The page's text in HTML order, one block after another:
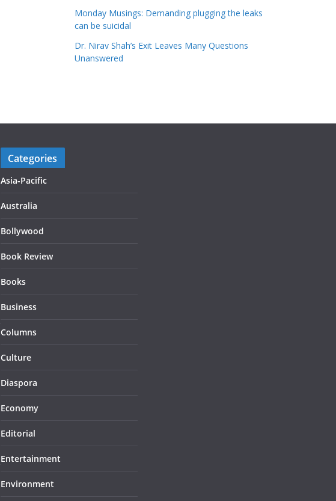
Monday Musings: Demanding plugging the leaks
can be suicidal
Dr. Nirav Shah’s Exit Leaves Many Questions
Unanswered
Categories
Asia-Pacific
Australia
Bollywood
Book Review
Books
Business
Columns
Culture
Diaspora
Economy
Editorial
Entertainment
Environment